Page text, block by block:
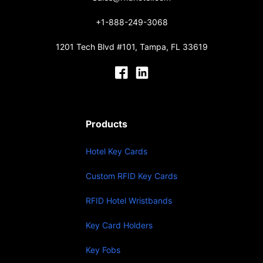
+1-888-249-3068
1201 Tech Blvd #101, Tampa, FL 33619
Products
Hotel Key Cards
Custom RFID Key Cards
RFID Hotel Wristbands
Key Card Holders
Key Fobs